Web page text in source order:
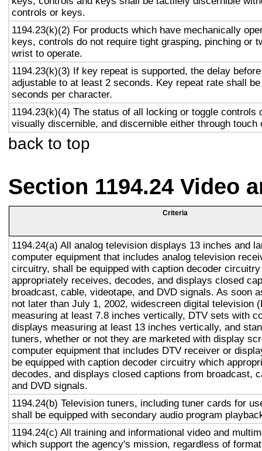
controls or keys.
1194.23(k)(2) For products which have mechanically
keys, controls do not require tight grasping, pinching or
wrist to operate.
1194.23(k)(3) If key repeat is supported, the delay
adjustable to at least 2 seconds. Key repeat rate shall
seconds per character.
1194.23(k)(4) The status of all locking or toggle controls
visually discernible, and discernible either through touch
back to top
Section 1194.24 Video
Criteria
1194.24(a) All analog television displays 13 inches and
computer equipment that includes analog television
circuitry, shall be equipped with caption decoder
appropriately receives, decodes, and displays closed
broadcast, cable, videotape, and DVD signals. As soon
not later than July 1, 2002, widescreen digital television
measuring at least 7.8 inches vertically, DTV sets with
displays measuring at least 13 inches vertically, and
tuners, whether or not they are marketed with display
computer equipment that includes DTV receiver or
be equipped with caption decoder circuitry which
decodes, and displays closed captions from broadcast,
and DVD signals.
1194.24(b) Television tuners, including tuner cards for
shall be equipped with secondary audio program
1194.24(c) All training and informational video and
which support the agency's mission, regardless of